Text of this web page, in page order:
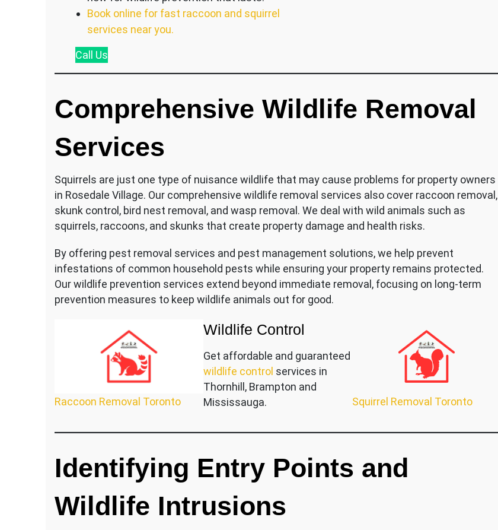
Book online for fast raccoon and squirrel
services near you.
Call Us
Comprehensive Wildlife Removal
Services
Squirrels are just one type of nuisance wildlife that may cause problems for property owners
in Rosedale Village. Our comprehensive wildlife removal services also cover raccoon removal,
skunk control, bird nest removal, and wasp removal. We deal with wild animals such as
squirrels, raccoons, and skunks that create property damage and health risks.
By offering pest removal services and pest management solutions, we help prevent
infestations of common household pests while ensuring your property remains protected.
Our wildlife prevention services extend beyond immediate removal, focusing on long-term
prevention measures to keep wildlife animals out for good.
Raccoon Removal Toronto
Wildlife Control
Get affordable and guaranteed
wildlife control services in
Thornhill, Brampton and
Mississauga.
Squirrel Removal Toronto
Identifying Entry Points and
Wildlife Intrusions